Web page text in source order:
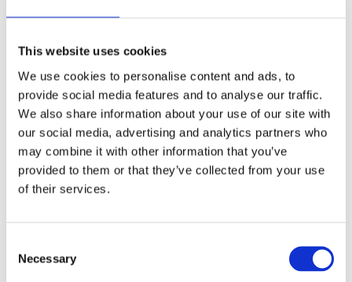
This website uses cookies
We use cookies to personalise content and ads, to
provide social media features and to analyse our traffic.
We also share information about your use of our site with
our social media, advertising and analytics partners who
may combine it with other information that you’ve
provided to them or that they’ve collected from your use
of their services.
Selection
Necessary
the location of waterways based on terrain relief,
from adjacent parcels. This solution can be
applied at the level of the Walloon Region or to a
specific area for local updates. Moreover, it is
scalable, as it can regularly integrate updates to
input data and new functionalities. “At any time,
we can adjust the tool ourselves and adapt the
automated process to our needs.”
The result: more